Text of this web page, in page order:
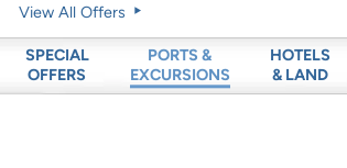
View All Offers
SPECIAL
OFFERS
PORTS &
EXCURSIONS
HOTELS
& LAND